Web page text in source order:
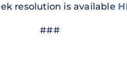
resolution is available
###